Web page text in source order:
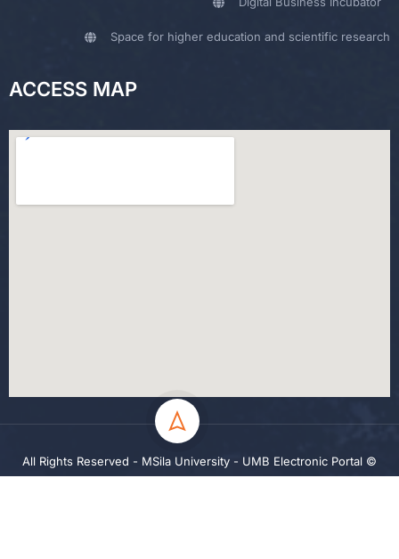
Space for higher education and scientific research
ACCESS MAP
All Rights Reserved - MSila University - UMB Electronic Portal ©